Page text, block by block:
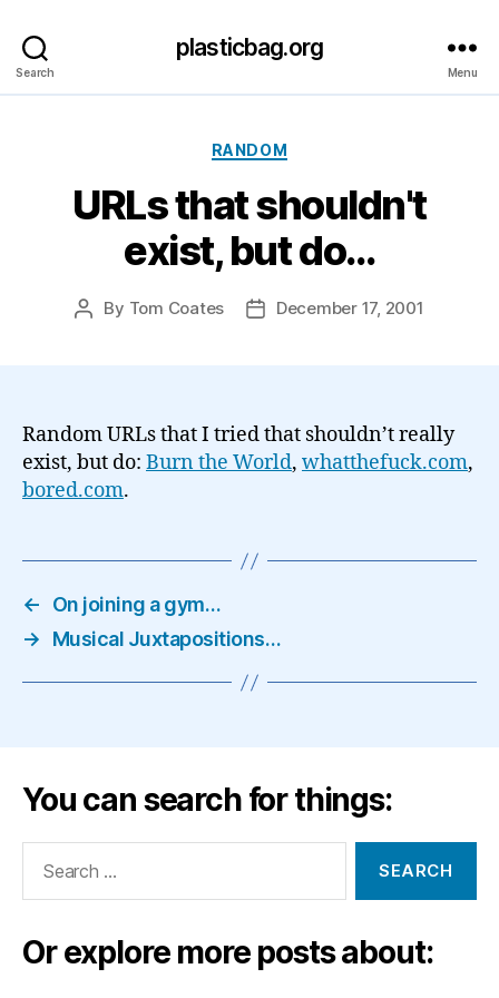
Search
plasticbag.org
Menu
Categories
RANDOM
URLs that shouldn't
exist, but do…
Post
By Tom Coates
PostDecember 17, 2001
Random URLs that I tried that shouldn’t really
exist, but do: Burn the World, whatthefuck.com,
bored.com.
←
On joining a gym…
→
Musical Juxtapositions…
You can search for things:
Or explore more posts about: